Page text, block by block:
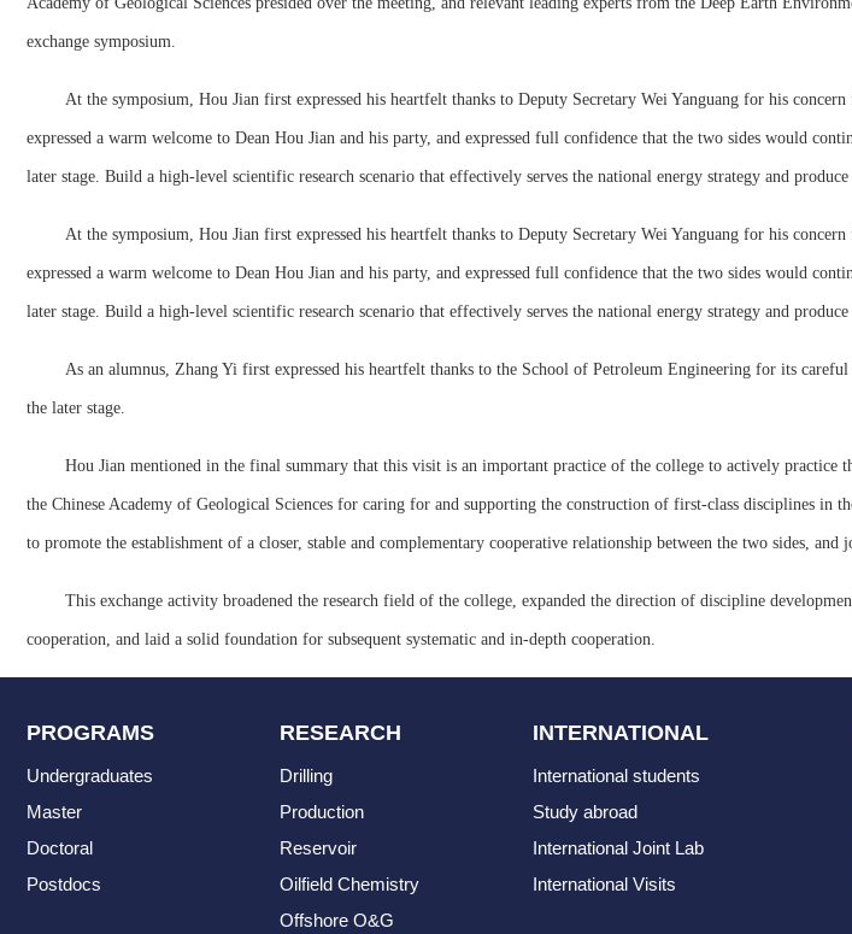
exchange symposium.
At the symposium, Hou Jian first expressed his heartfelt thanks to Deputy Secretary Wei Yanguang for his
expressed a warm welcome to Dean Hou Jian and his party, and expressed full confidence that the two sides would
later stage. Build a high-level scientific research scenario that effectively serves the national energy strategy and
At the symposium, Hou Jian first expressed his heartfelt thanks to Deputy Secretary Wei Yanguang for his
expressed a warm welcome to Dean Hou Jian and his party, and expressed full confidence that the two sides would
later stage. Build a high-level scientific research scenario that effectively serves the national energy strategy and
As an alumnus, Zhang Yi first expressed his heartfelt thanks to the School of Petroleum Engineering for its
the later stage.
Hou Jian mentioned in the final summary that this visit is an important practice of the college to actively
the Chinese Academy of Geological Sciences for caring for and supporting the construction of first-class disciplines
to promote the establishment of a closer, stable and complementary cooperative relationship between the two sides,
This exchange activity broadened the research field of the college, expanded the direction of discipline
cooperation, and laid a solid foundation for subsequent systematic and in-depth cooperation.
PROGRAMS
Undergraduates
Master
Doctoral
Postdocs
RESEARCH
Drilling
Production
Reservoir
Oilfield Chemistry
Offshore O&G
INTERNATIONAL
International students
Study abroad
International Joint Lab
International Visits